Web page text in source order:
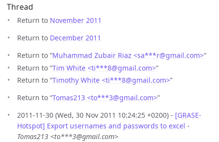
Thread
Return to November 2011
Return to December 2011
Return to “Muhammad Zubair Riaz <sa***r@gmail.com>”
Return to “Tim White <ti***8@gmail.com>”
Return to “Timothy White <ti***8@gmail.com>”
Return to “Tomas213 <to***3@gmail.com>”
2011-11-30 (Wed, 30 Nov 2011 10:24:25 +0200) - [GRASE-
Hotspot] Export usernames and passwords to excel -
Tomas213 <to***3@gmail.com>